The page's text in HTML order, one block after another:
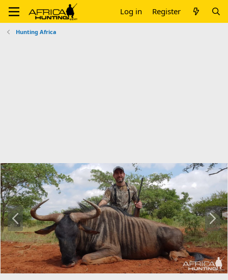
Log in Register
Hunting Africa
P
r
e
v
N
e
x
t